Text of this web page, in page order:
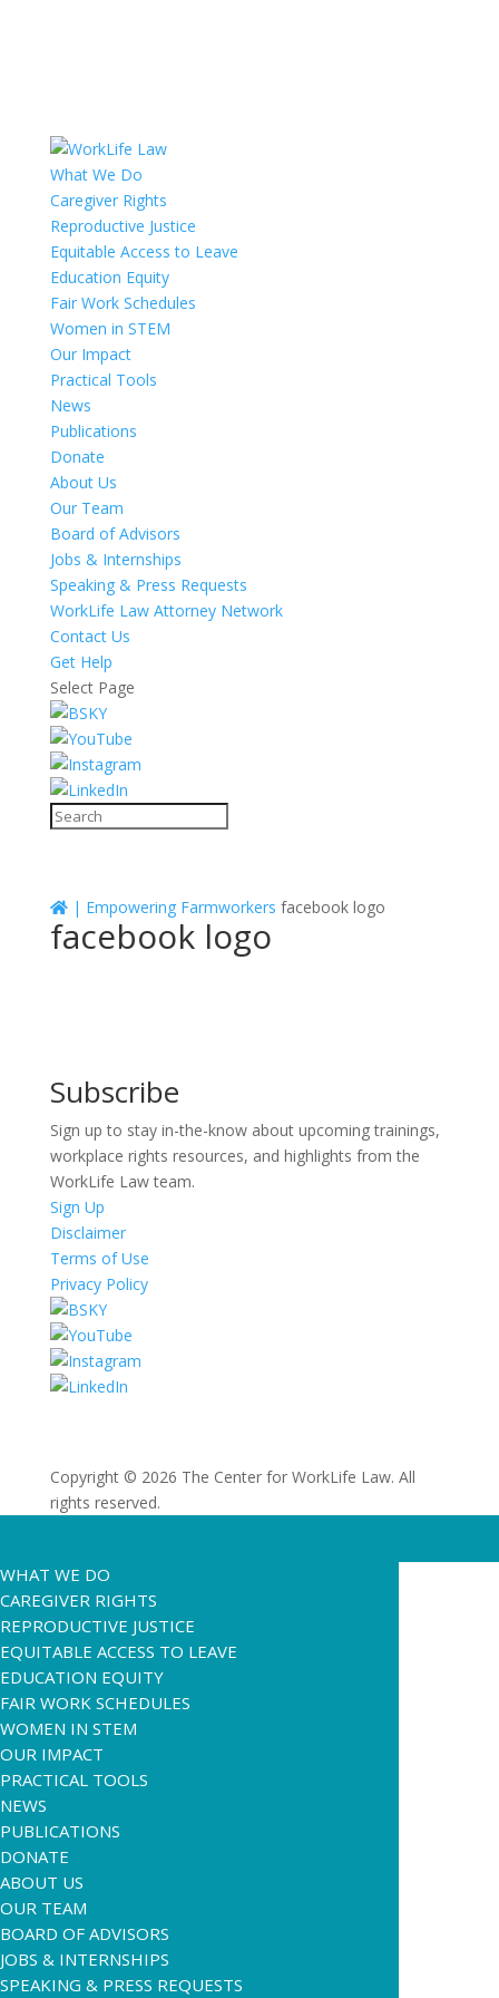
What We Do
Caregiver Rights
Reproductive Justice
Equitable Access to Leave
Education Equity
Fair Work Schedules
Women in STEM
Our Impact
Practical Tools
News
Publications
Donate
About Us
Our Team
Board of Advisors
Jobs & Internships
Speaking & Press Requests
WorkLife Law Attorney Network
Contact Us
Get Help
Select Page
| Empowering Farmworkers facebook logo
facebook logo
Subscribe
Sign up to stay in-the-know about upcoming trainings,
workplace rights resources, and highlights from the
WorkLife Law team.
Sign Up
Disclaimer
Terms of Use
Privacy Policy
Copyright © 2026 The Center for WorkLife Law. All
rights reserved.
WHAT WE DO
CAREGIVER RIGHTS
REPRODUCTIVE JUSTICE
EQUITABLE ACCESS TO LEAVE
EDUCATION EQUITY
FAIR WORK SCHEDULES
WOMEN IN STEM
OUR IMPACT
PRACTICAL TOOLS
NEWS
PUBLICATIONS
DONATE
ABOUT US
OUR TEAM
BOARD OF ADVISORS
JOBS & INTERNSHIPS
SPEAKING & PRESS REQUESTS